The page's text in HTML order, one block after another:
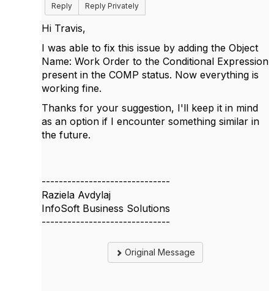
Reply
Reply Privately
Hi Travis,
I was able to fix this issue by adding the Object
Name: Work Order to the Conditional Expression
present in the COMP status. Now everything is
working fine.
Thanks for your suggestion, I'll keep it in mind
as an option if I encounter something similar in
the future.
------------------------------
Raziela Avdylaj
InfoSoft Business Solutions
------------------------------
Original Message